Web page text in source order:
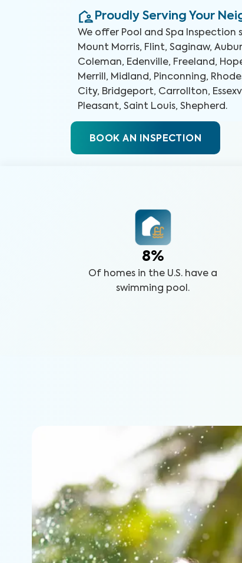
Proudly Serving Your
We offer Pool and Spa Inspection
Mount Morris, Flint, Saginaw,
Coleman, Edenville, Freeland,
Merrill, Midland, Pinconning,
City, Bridgeport, Carrollton,
Pleasant, Saint Louis, Shepherd.
BOOK AN INSPECTION
8%
Of homes in the U.S. have a
swimming pool.